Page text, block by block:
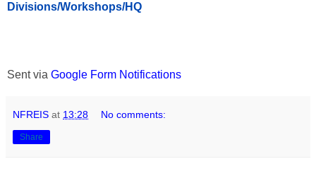
Divisions/Workshops/HQ
Sent via Google Form Notifications
NFREIS at 13:28 No comments:
Share